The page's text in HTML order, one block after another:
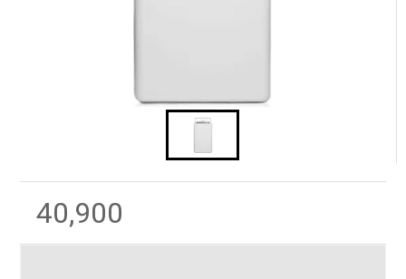
40,900